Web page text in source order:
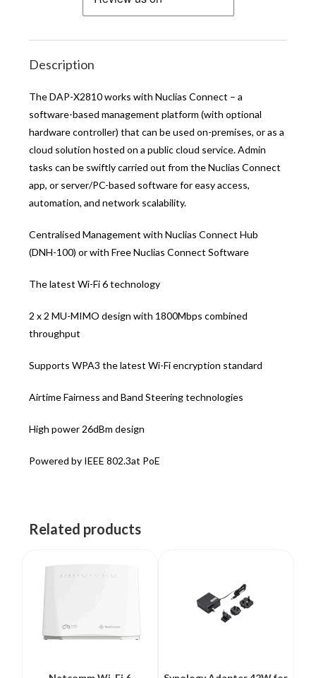
Description
The DAP-X2810 works with Nuclias Connect – a
software-based management platform (with optional
hardware controller) that can be used on-premises, or as a
cloud solution hosted on a public cloud service. Admin
tasks can be swiftly carried out from the Nuclias Connect
app, or server/PC-based software for easy access,
automation, and network scalability.
Centralised Management with Nuclias Connect Hub
(DNH-100) or with Free Nuclias Connect Software
The latest Wi-Fi 6 technology
2 x 2 MU-MIMO design with 1800Mbps combined
throughput
Supports WPA3 the latest Wi-Fi encryption standard
Airtime Fairness and Band Steering technologies
High power 26dBm design
Powered by IEEE 802.3at PoE
Related products